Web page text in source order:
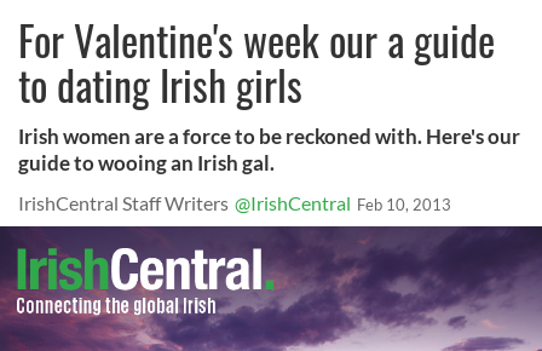
For Valentine's week our a guide
to dating Irish girls
Irish women are a force to be reckoned with. Here's our
guide to wooing an Irish gal.
IrishCentral Staff Writers @IrishCentral Feb 10, 2013